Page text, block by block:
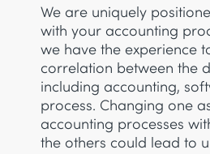
We are uniquely
with your accounting
we have the experience
correlation between the
including accounting,
process. Changing one
accounting processes
the others could lead to